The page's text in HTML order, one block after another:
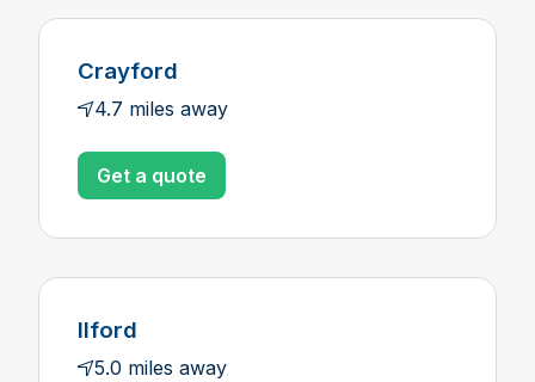
Crayford
4.7 miles away
Get a quote
Ilford
5.0 miles away